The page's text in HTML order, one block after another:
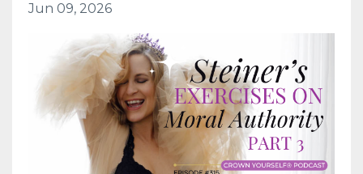
Jun 09, 2026